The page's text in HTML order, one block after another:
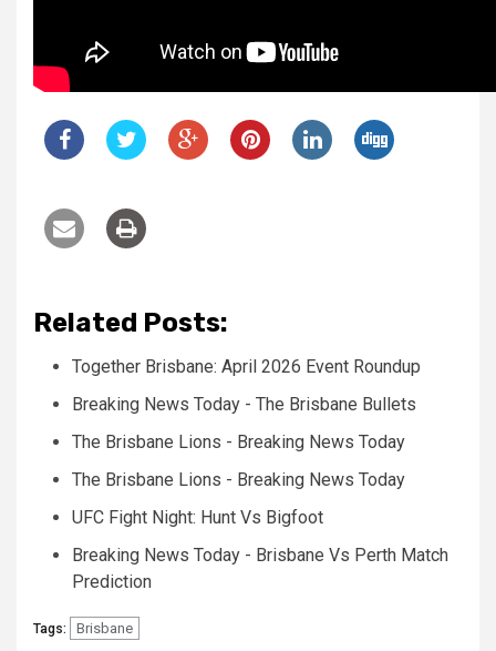
Related Posts:
Together Brisbane: April 2026 Event Roundup
Breaking News Today - The Brisbane Bullets
The Brisbane Lions - Breaking News Today
The Brisbane Lions - Breaking News Today
UFC Fight Night: Hunt Vs Bigfoot
Breaking News Today - Brisbane Vs Perth Match
Prediction
Tags: Brisbane